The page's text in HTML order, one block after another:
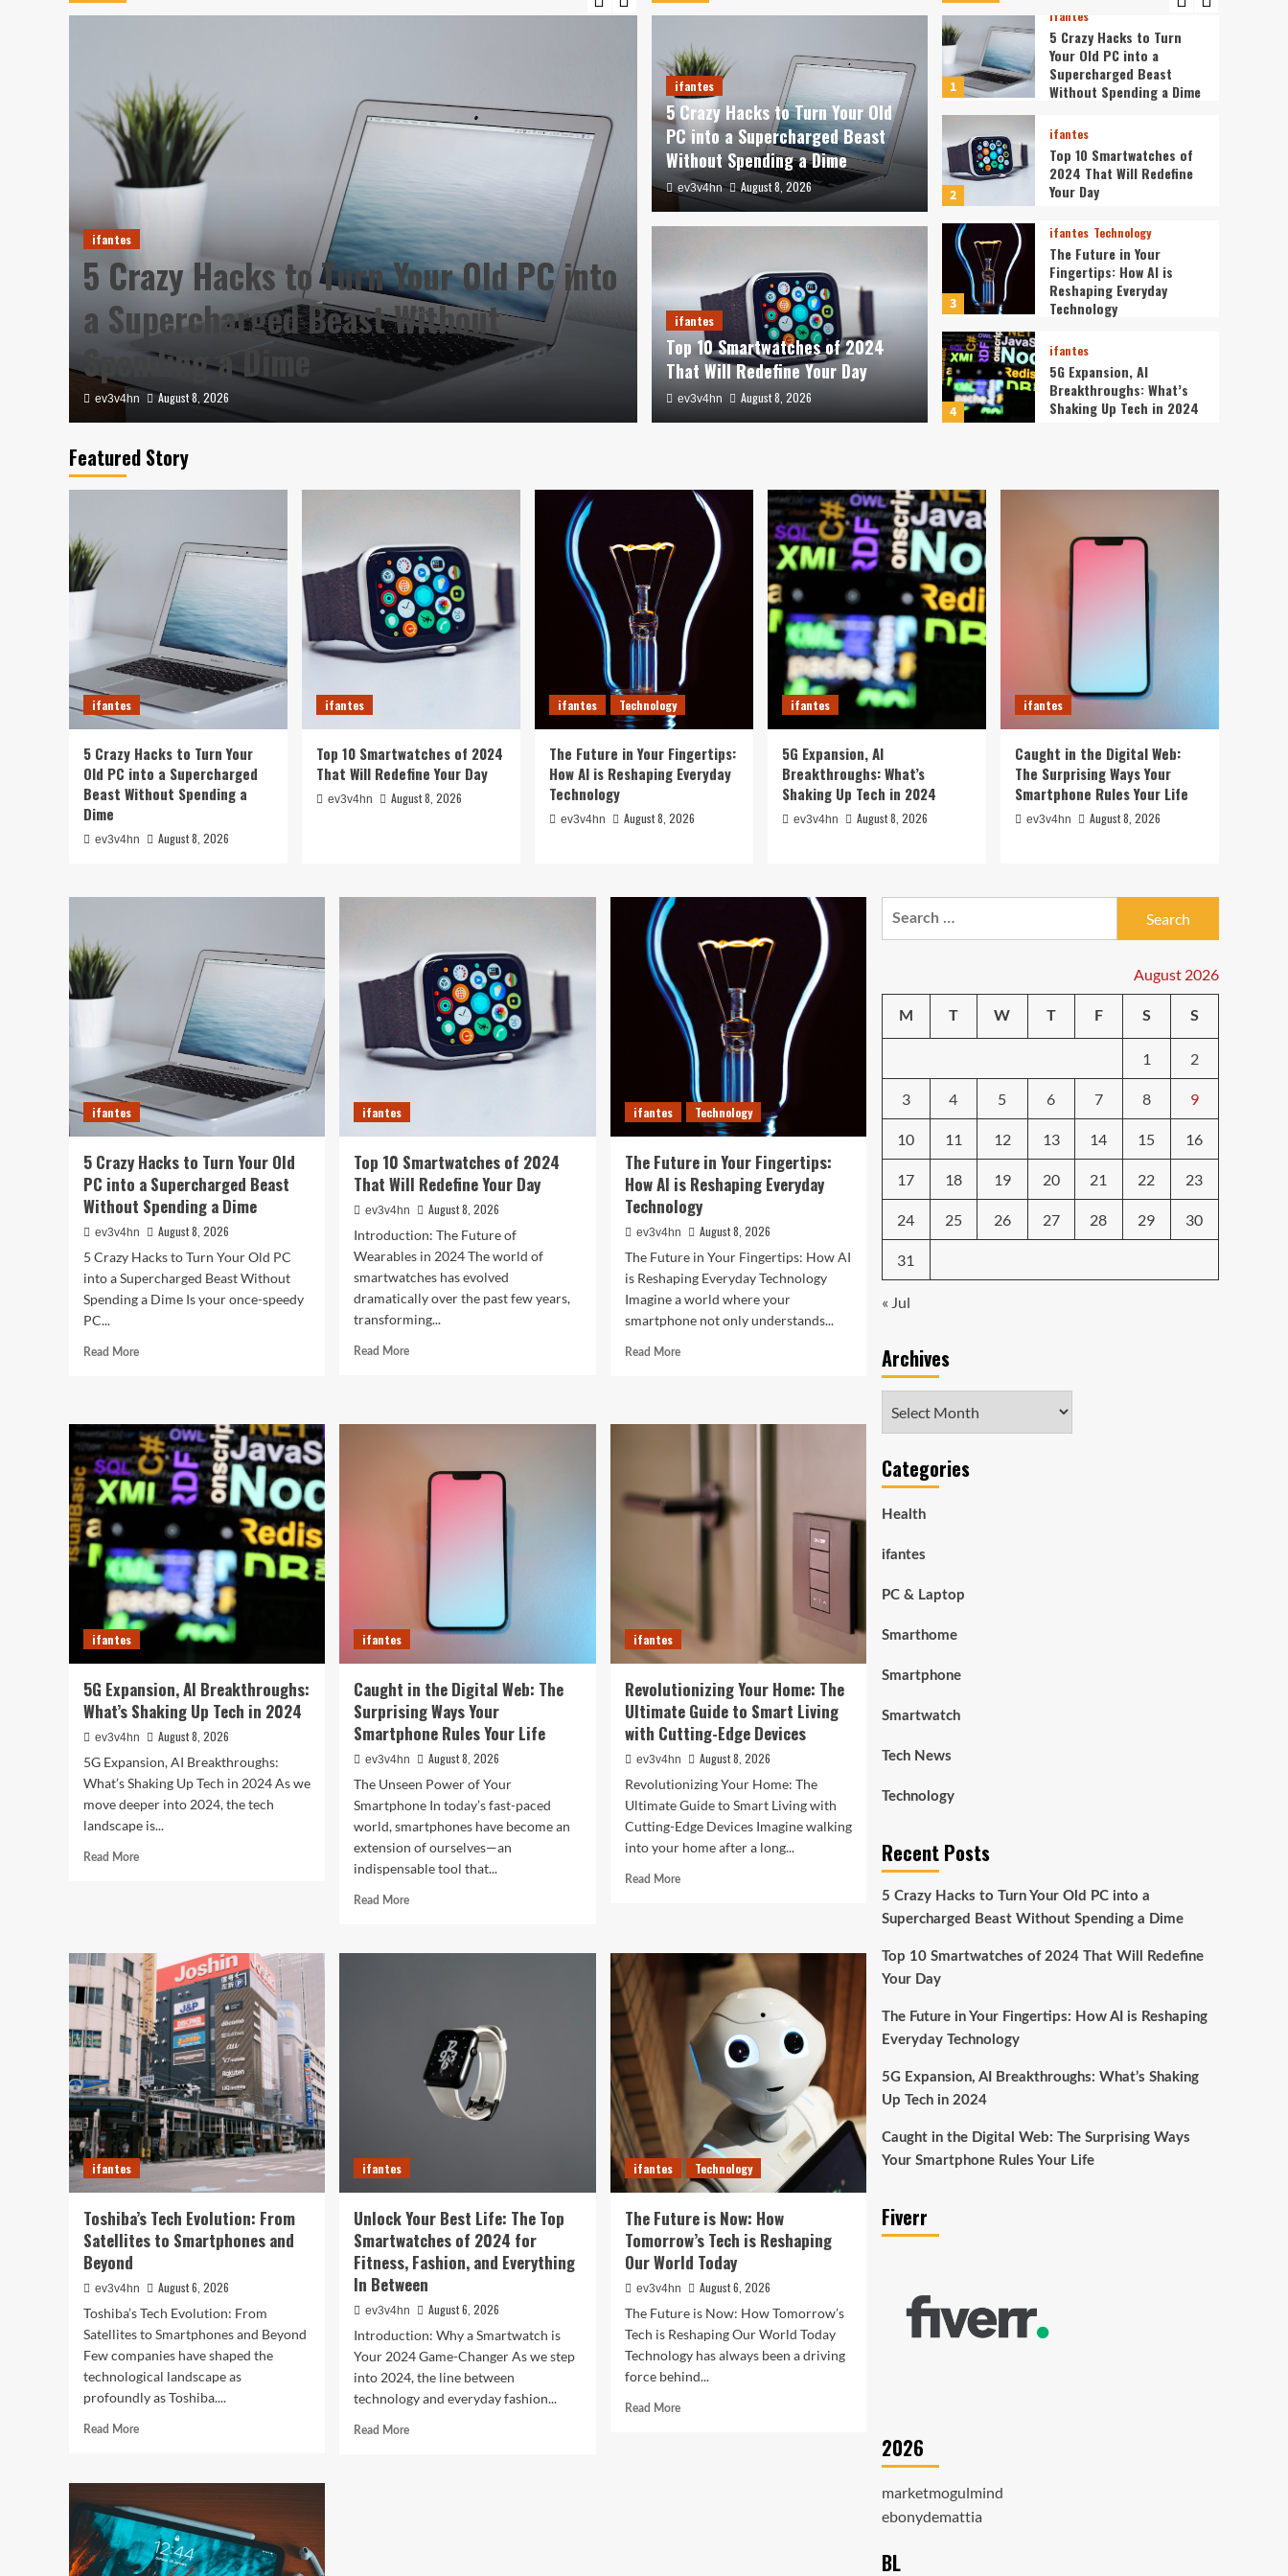
ifantes
5 Crazy Hacks to Turn Your Old PC into
a Supercharged Beast Without
Spending a Dime
ev3v4hn August 8, 2026
ifantes
Top 10 Smartwatches of 2024 That Will
Redefine Your Day
ev3v4hn August 8, 2026
ifantes
5 Crazy Hacks to Turn Your Old
PC into a Supercharged Beast
Without Spending a Dime
ev3v4hn August 8, 2026
ifantes
Top 10 Smartwatches of 2024
That Will Redefine Your Day
ev3v4hn August 8, 2026
1
ifantes
5 Crazy Hacks to Turn
Your Old PC into a
Supercharged Beast
Without Spending a Dime
2
ifantes
Top 10 Smartwatches of
2024 That Will Redefine
Your Day
3
ifantes Technology
The Future in Your
Fingertips: How AI is
Reshaping Everyday
Technology
4
ifantes
5G Expansion, AI
Breakthroughs: What’s
Shaking Up Tech in 2024
5
Web: The Surprising Ways
1
5 Crazy Hacks to Turn
Your Old PC into a
Supercharged Beast
Without Spending a Dime
ifantes
Top 10 Smartwatches of
2024 That Will Redefine
Your Day
ifantes Technology
The Future in Your
Fingertips: How AI is
ifantes
5G Expansion, AI
ifantes
Caught in the Digital
Your Smartphone Rules
Featured Story
ifantes
5 Crazy Hacks to Turn Your
Old PC into a Supercharged
Beast Without Spending a
Dime
ev3v4hn August 8, 2026
ifantes
Top 10 Smartwatches of 2024
That Will Redefine Your Day
ev3v4hn August 8, 2026
ifantes Technology
The Future in Your Fingertips:
How AI is Reshaping Everyday
Technology
ev3v4hn August 8, 2026
ifantes
5G Expansion, AI
Breakthroughs: What’s
Shaking Up Tech in 2024
ev3v4hn August 8, 2026
ifantes
Caught in the Digital Web:
The Surprising Ways Your
Smartphone Rules Your Life
ev3v4hn August 8, 2026
ifantes
5 Crazy Hacks to Turn Your Old
PC into a Supercharged Beast
Without Spending a Dime
ev3v4hn
August 8, 2026
5 Crazy Hacks to Turn Your Old PC
into a Supercharged Beast Without
Spending a Dime Is your once-speedy
PC...
Read MoreRead
Hacks
to
Turn
Your
into
Supercharged
Beast
Without
Spending
ifantes
Top 10 Smartwatches of 2024
That Will Redefine Your Day
ev3v4hn
August 8, 2026
Introduction: The Future of
Wearables in 2024 The world of
smartwatches has evolved
dramatically over the past few years,
transforming...
Read MoreRead
2024
Redefine
Your
ifantes Technology
The Future in Your Fingertips:
How AI is Reshaping Everyday
Technology
ev3v4hn
August 8, 2026
The Future in Your Fingertips: How AI
is Reshaping Everyday Technology
Imagine a world where your
smartphone not only understands...
Read MoreRead
How
AI
ifantes
5G Expansion, AI Breakthroughs:
What’s Shaking Up Tech in 2024
ev3v4hn
August 8, 2026
5G Expansion, AI Breakthroughs:
What’s Shaking Up Tech in 2024 As we
move deeper into 2024, the tech
landscape is...
Read MoreRead
Breakthroughs:
What’s
Shaking
Up
Tech
in
2024
ifantes
Caught in the Digital Web: The
Surprising Ways Your
Smartphone Rules Your Life
ev3v4hn
August 8, 2026
The Unseen Power of Your
Smartphone In today’s fast-paced
world, smartphones have become an
extension of ourselves—an
indispensable tool that...
Read MoreRead
Caught
Surprising
Ways
Your
Smartphone
ifantes
Revolutionizing Your Home: The
Ultimate Guide to Smart Living
with Cutting-Edge Devices
ev3v4hn
August 8, 2026
Revolutionizing Your Home: The
Ultimate Guide to Smart Living with
Cutting-Edge Devices Imagine walking
into your home after a long...
Read MoreRead
Home:
Ultimate
Guide
Smart
Living
Cutting-
Devices
ifantes
Toshiba’s Tech Evolution: From
Satellites to Smartphones and
Beyond
ev3v4hn
August 6, 2026
Toshiba’s Tech Evolution: From
Satellites to Smartphones and Beyond
Few companies have shaped the
technological landscape as
profoundly as Toshiba....
Read MoreRead
Evolution:
From
Satellites
to
ifantes
Unlock Your Best Life: The Top
Smartwatches of 2024 for
Fitness, Fashion, and Everything
In Between
ev3v4hn
August 6, 2026
Introduction: Why a Smartwatch is
Your 2024 Game-Changer As we step
into 2024, the line between
technology and everyday fashion...
Read MoreRead
ifantes Technology
The Future is Now: How
Tomorrow’s Tech is Reshaping
Our World Today
ev3v4hn
August 6, 2026
The Future is Now: How Tomorrow’s
Tech is Reshaping Our World Today
Technology has always been a driving
force behind...
Read MoreRead
August 2026
M T W T F S S
1 2
3 4 5 6 7 8 9
10 11 12 13 14 15 16
17 18 19 20 21 22 23
24 25 26 27 28 29 30
31
« Jul
Archives
Categories
Health
ifantes
PC & Laptop
Smarthome
Smartphone
Smartwatch
Tech News
Technology
Recent Posts
5 Crazy Hacks to Turn Your Old PC into a
Supercharged Beast Without Spending a Dime
Top 10 Smartwatches of 2024 That Will Redefine
Your Day
The Future in Your Fingertips: How AI is Reshaping
Everyday Technology
5G Expansion, AI Breakthroughs: What’s Shaking
Up Tech in 2024
Caught in the Digital Web: The Surprising Ways
Your Smartphone Rules Your Life
Fiverr
2026
marketmogulmind
ebonydemattia
BL